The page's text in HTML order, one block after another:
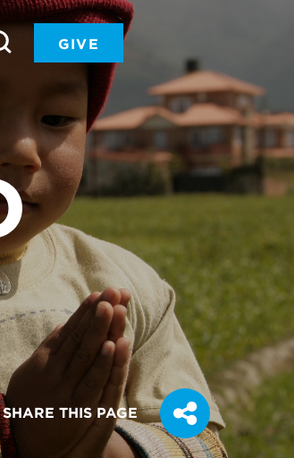
GIVE
SHARE THIS PAGE